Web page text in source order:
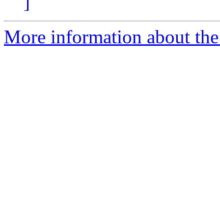
More information about